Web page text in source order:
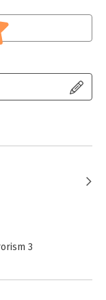
and empirical
to itstrafrecht
and
3